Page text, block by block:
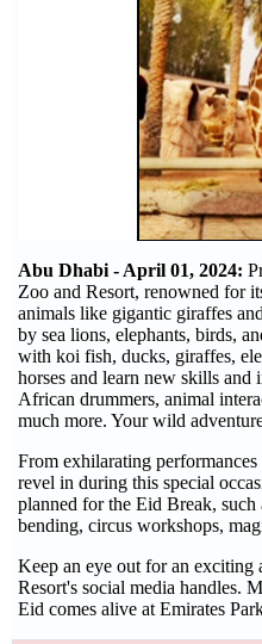
Abu Dhabi - April 01, 2024:
Zoo and Resort, renowned for
animals like gigantic giraffes
by sea lions, elephants, birds,
with koi fish, ducks, giraffes,
horses and learn new skills
African drummers, animal
much more. Your wild
From exhilarating
revel in during this special
planned for the Eid Break,
bending, circus workshops,
Keep an eye out for an exciting
Resort's social media handles.
Eid comes alive at Emirates